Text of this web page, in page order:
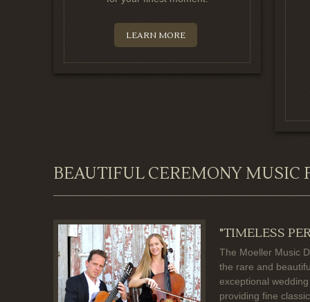
LEARN MORE
BEAUTIFUL CEREMONY MUSIC
"TIMELESS
The Moeller Music
the rare and
exceptional
providing fine